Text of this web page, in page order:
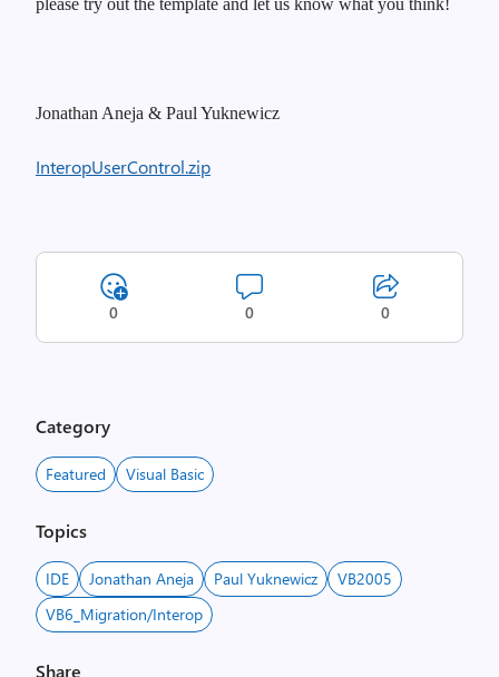
please try out the template and let us know what you think!
Jonathan Aneja & Paul Yuknewicz
InteropUserControl.zip
0 0 0
Category
Featured Visual Basic
Topics
IDE Jonathan Aneja Paul Yuknewicz
VB2005
VB6_Migration/Interop
Share